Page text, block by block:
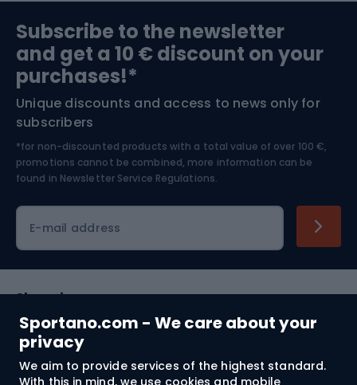
Sportano.com - We care about your
privacy
We aim to provide services of the highest standard.
With this in mind, we use cookies and mobile
Bushcraft
Nordic Walking
Bike helmets
Skitouring
Skiing
Subscribe to the newsletter
and get a 10 € discount on your
purchases!*
Unique discounts and access to news only for
subscribers
*for non-discounted products with a total value of over 100 €,
promotions cannot be combined, more information can be
found in Newsletter Service Regulations.
E-mail address
Shopping
Customer services
Terms and Conditions